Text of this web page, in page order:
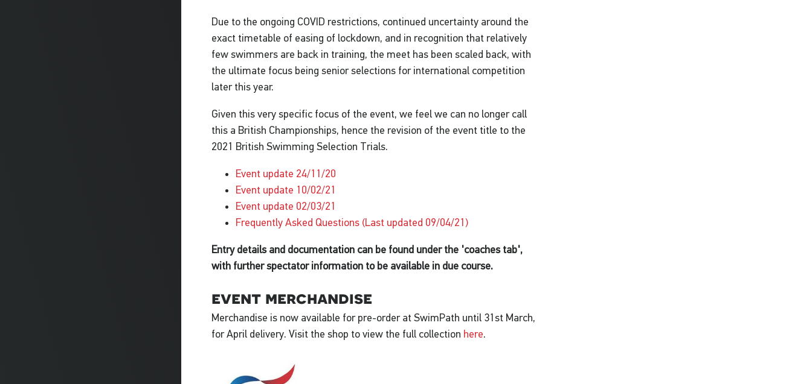
Due to the ongoing COVID restrictions, continued uncertainty around the
exact timetable of easing of lockdown, and in recognition that relatively
few swimmers are back in training, the meet has been scaled back, with
the ultimate focus being senior selections for international competition
later this year.
Given this very specific focus of the event, we feel we can no longer call
this a British Championships, hence the revision of the event title to the
2021 British Swimming Selection Trials.
Event update 24/11/20
Event update 10/02/21
Event update 02/03/21
Frequently Asked Questions (Last updated 09/04/21)
Entry details and documentation can be found under the 'coaches tab',
with further spectator information to be available in due course.
event merchandise
Merchandise is now available for pre-order at SwimPath until 31st March,
for April delivery. Visit the shop to view the full collection here.